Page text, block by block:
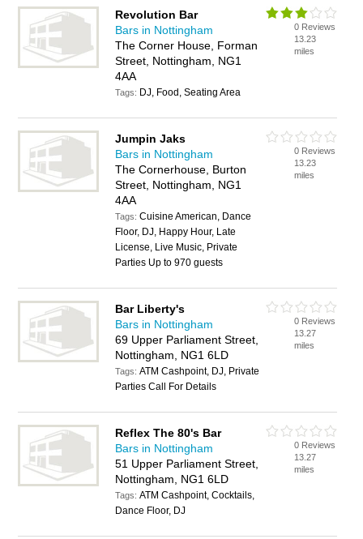
Revolution Bar
Bars in Nottingham
The Corner House, Forman
Street, Nottingham, NG1
4AA
Tags: DJ, Food, Seating Area
0 Reviews
13.23
miles
Jumpin Jaks
Bars in Nottingham
The Cornerhouse, Burton
Street, Nottingham, NG1
4AA
Tags:Cuisine American, Dance
Floor, DJ, Happy Hour, Late
License, Live Music, Private
Parties Up to 970 guests
0 Reviews
13.23
miles
Bar Liberty's
Bars in Nottingham
69 Upper Parliament Street,
Nottingham, NG1 6LD
Tags:ATM Cashpoint, DJ, Private
Parties Call For Details
0 Reviews
13.27
miles
Reflex The 80's Bar
Bars in Nottingham
51 Upper Parliament Street,
Nottingham, NG1 6LD
Tags:ATM Cashpoint, Cocktails,
Dance Floor, DJ
0 Reviews
13.27
miles